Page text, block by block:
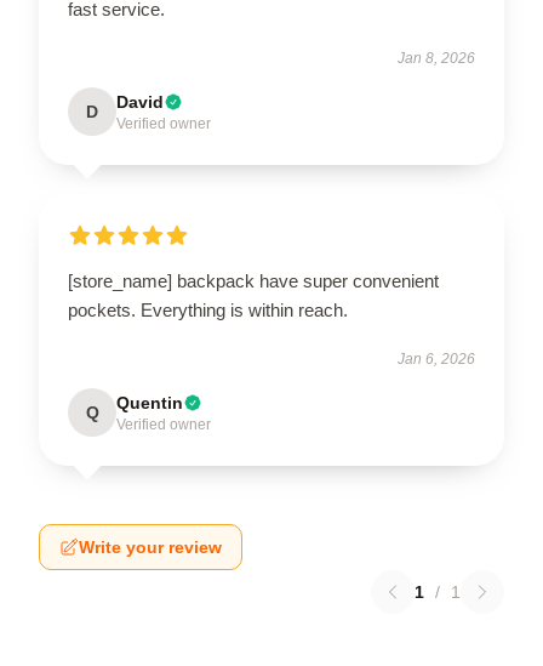
fast service.
Jan 8, 2026
D David
Verified owner
[store_name] backpack have super convenient
pockets. Everything is within reach.
Jan 6, 2026
Q Quentin
Verified owner
Write your review
1 / 1